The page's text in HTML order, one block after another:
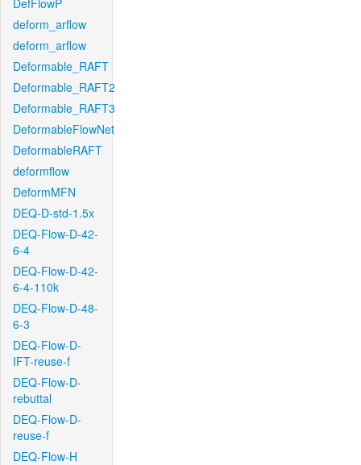
DefFlowP
deform_arflow
deform_arflow
Deformable_RAFT
Deformable_RAFT2
Deformable_RAFT3
DeformableFlowNet
DeformableRAFT
deformflow
DeformMFN
DEQ-D-std-1.5x
DEQ-Flow-D-42-
6-4
DEQ-Flow-D-42-
6-4-110k
DEQ-Flow-D-48-
6-3
DEQ-Flow-D-
IFT-reuse-f
DEQ-Flow-D-
rebuttal
DEQ-Flow-D-
reuse-f
DEQ-Flow-H